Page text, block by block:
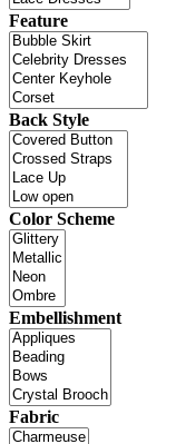
Feature
Back Style
Color Scheme
Embellishment
Fabric